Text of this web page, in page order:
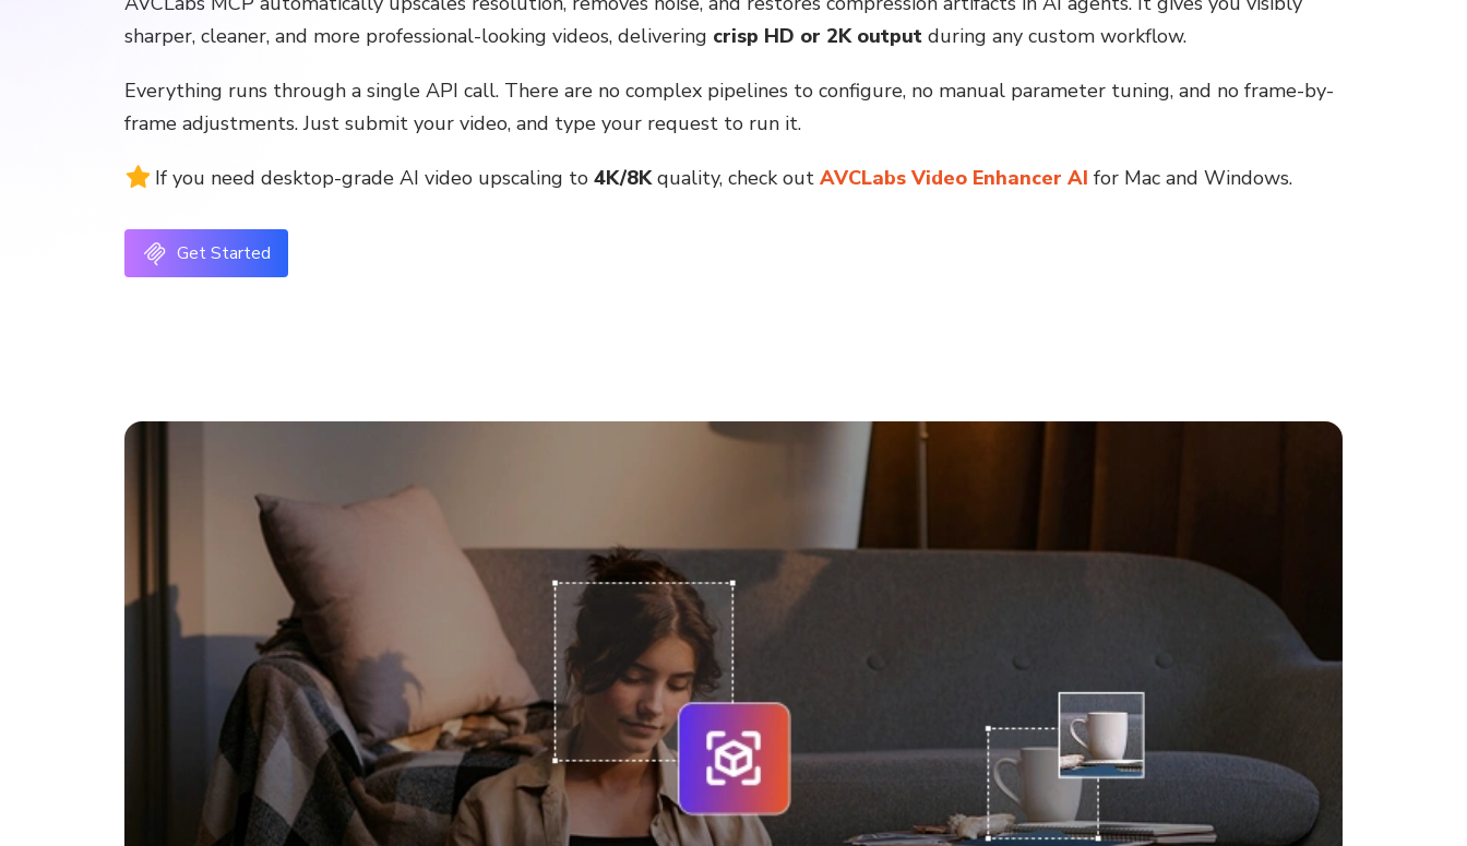
sharper, cleaner, and more professional-looking videos, delivering crisp HD or 2K output during any custom workflow.
Everything runs through a single API call. There are no complex pipelines to configure, no manual parameter tuning, and no frame-by-
frame adjustments. Just submit your video, and type your request to run it.
If you need desktop-grade AI video upscaling to 4K/8Kquality, check out AVCLabs Video Enhancer AI for Mac and Windows.
Get Started